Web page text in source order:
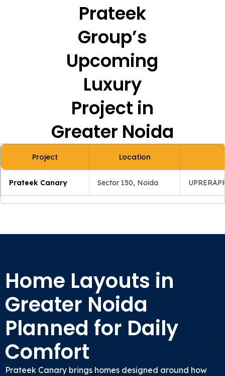
Prateek
Group’s
Upcoming
Luxury
Project in
Greater Noida
Project Location
Prateek Canary Sector 150, Noida
Home Layouts in
Greater Noida
Planned for Daily
Comfort
Prateek Canary brings homes designed around how